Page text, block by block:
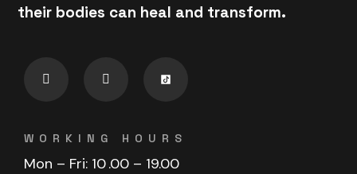
their bodies can heal and transform.
WORKING HOURS
Mon – Fri: 10.00 – 19.00